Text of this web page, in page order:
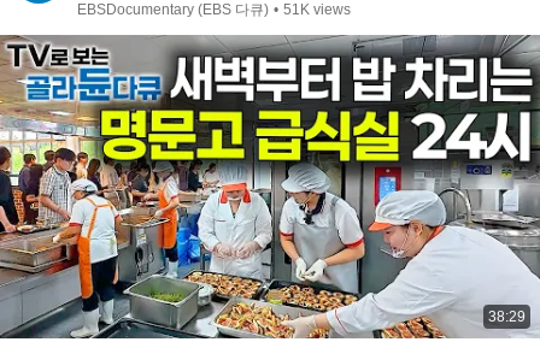
EBSDocumentary (EBS 다큐) • 51K views
38:29